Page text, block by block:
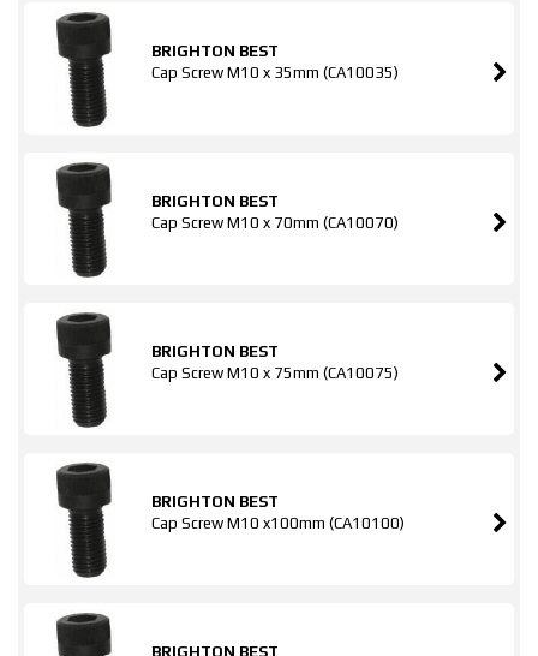
BRIGHTON BEST
Cap Screw M10 x 35mm (CA10035)
BRIGHTON BEST
Cap Screw M10 x 70mm (CA10070)
BRIGHTON BEST
Cap Screw M10 x 75mm (CA10075)
BRIGHTON BEST
Cap Screw M10 x100mm (CA10100)
BRIGHTON BEST